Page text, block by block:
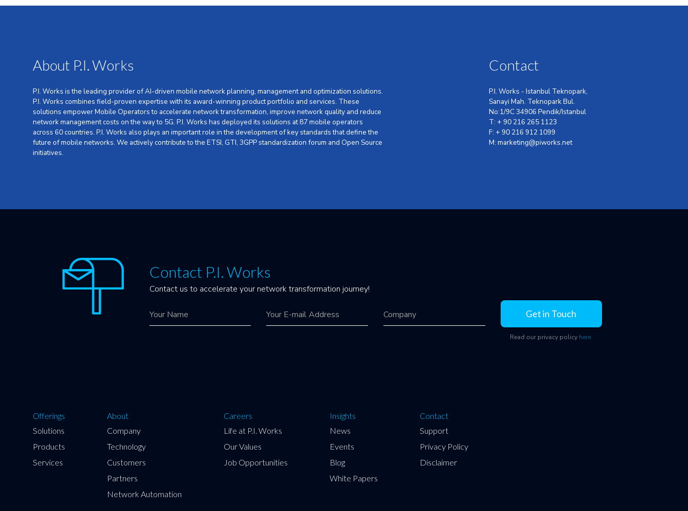
About P.I. Works
P.I. Works is the leading provider of AI-driven mobile network planning, management and optimization solutions.
P.I. Works combines field-proven expertise with its award-winning product portfolio and services. These
solutions empower Mobile Operators to accelerate network transformation, improve network quality and reduce
network management costs on the way to 5G. P.I. Works has deployed its solutions at 87 mobile operators
across 60 countries. P.I. Works also plays an important role in the development of key standards that define the
future of mobile networks. We actively contribute to the ETSI, GTI, 3GPP standardization forum and Open Source
initiatives.
Contact
P.I. Works - Istanbul Teknopark,
Sanayi Mah. Teknopark Bul.
No:1/9C 34906 Pendik/Istanbul
T: + 90 216 265 1123
F: + 90 216 912 1099
M: marketing@piworks.net
Contact P.I. Works
Contact us to accelerate your network transformation journey!
Get in Touch
Read our privacy policy here.
Offerings
Solutions
Products
Services
About
Company
Technology
Customers
Partners
Network Automation
Careers
Life at P.I. Works
Our Values
Job Opportunities
Insights
News
Events
Blog
White Papers
Contact
Support
Privacy Policy
Disclaimer